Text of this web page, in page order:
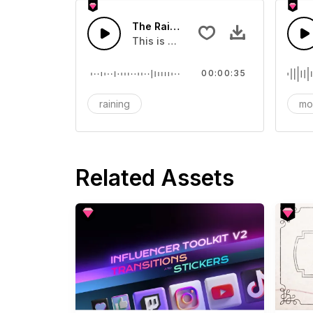
The Raining Day - SFX
This is a sound of about The
raining
00:00:35
Related Assets